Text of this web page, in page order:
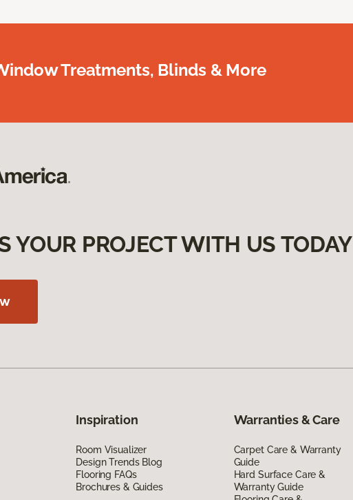
Treatments, Blinds & More
YOUR PROJECT WITH US TODAY
Inspiration
Room Visualizer
Design Trends Blog
Flooring FAQs
Brochures & Guides
Warranties & Care
Carpet Care & Warranty
Guide
Hard Surface Care &
Warranty Guide